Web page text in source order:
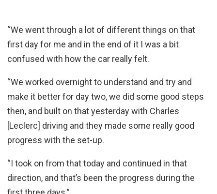
“We went through a lot of different things on that
first day for me and in the end of it I was a bit
confused with how the car really felt.
“We worked overnight to understand and try and
make it better for day two, we did some good steps
then, and built on that yesterday with Charles
[Leclerc] driving and they made some really good
progress with the set-up.
“I took on from that today and continued in that
direction, and that’s been the progress during the